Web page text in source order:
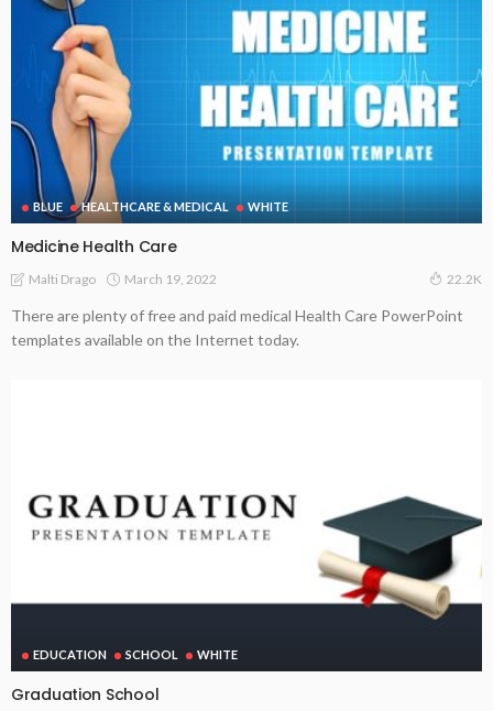
BLUE HEALTHCARE & MEDICAL WHITE
Medicine Health Care
Malti Drago March 19, 2022 22.2K
There are plenty of free and paid medical Health Care PowerPoint
templates available on the Internet today.
EDUCATION SCHOOL WHITE
Graduation School